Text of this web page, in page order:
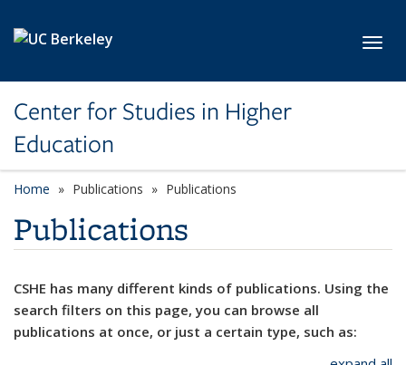
Center for Studies in Higher
Education
Home Publications Publications
Publications
CSHE has many different kinds of publications. Using the
search filters on this page, you can browse all
publications at once, or just a certain type, such as: